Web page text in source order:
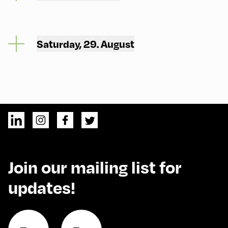
Saturday, 29. August
Join our mailing list for
updates!